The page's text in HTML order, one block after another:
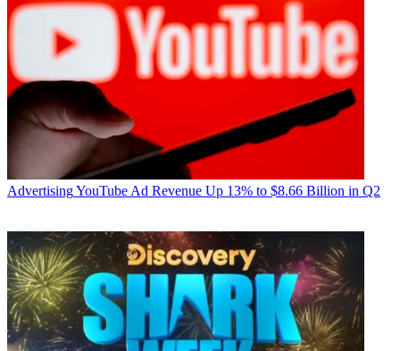
AdvertisingYouTube Ad Revenue Up 13% to $8.66 Billion in Q2